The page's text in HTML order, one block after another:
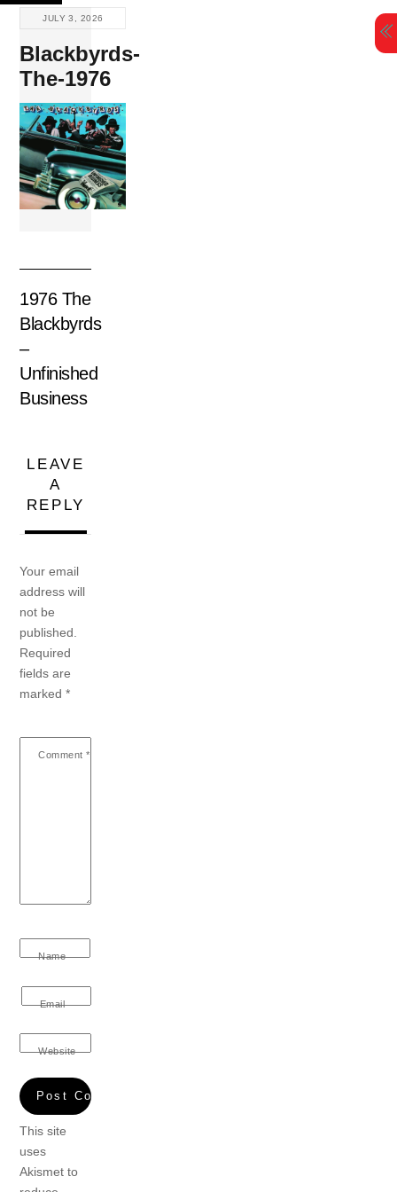
Skip
content
JULY 3, 2026
Blackbyrds-
The-1976
1976 The
Blackbyrds
–
Unfinished
Business
LEAVE
A
REPLY
Your email
address will
not be
published.
Required
fields are
marked*
Comment *
Name
Email
Website
This site
uses
Akismet to